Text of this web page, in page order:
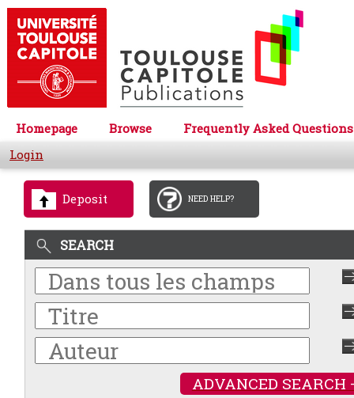
Homepage Browse
Frequently Asked Questions
Login
Deposit NEED HELP?
SEARCH
ADVANCED SEARCH